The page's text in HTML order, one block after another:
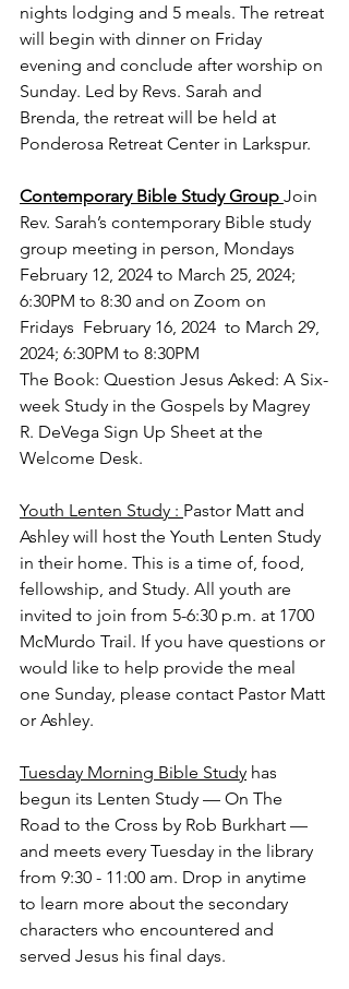
nights lodging and 5 meals. The retreat
will begin with dinner on Friday
evening and conclude after worship on
Sunday. Led by Revs. Sarah and
Brenda, the retreat will be held at
Ponderosa Retreat Center in Larkspur.
Contemporary Bible Study Group Join
Rev. Sarah’s contemporary Bible study
group meeting in person, Mondays
February 12, 2024 to March 25, 2024;
6:30PM to 8:30 and on Zoom on
Fridays  February 16, 2024  to March 29,
2024; 6:30PM to 8:30PM
The Book: Question Jesus Asked: A Six-
week Study in the Gospels by Magrey
R. DeVega Sign Up Sheet at the
Welcome Desk.
Youth Lenten Study : Pastor Matt and
Ashley will host the Youth Lenten Study
in their home. This is a time of, food,
fellowship, and Study. All youth are
invited to join from 5-6:30 p.m. at 1700
McMurdo Trail. If you have questions or
would like to help provide the meal
one Sunday, please contact Pastor Matt
or Ashley.
Tuesday Morning Bible Study has
begun its Lenten Study — On The
Road to the Cross by Rob Burkhart —
and meets every Tuesday in the library
from 9:30 - 11:00 am. Drop in anytime
to learn more about the secondary
characters who encountered and
served Jesus his final days.